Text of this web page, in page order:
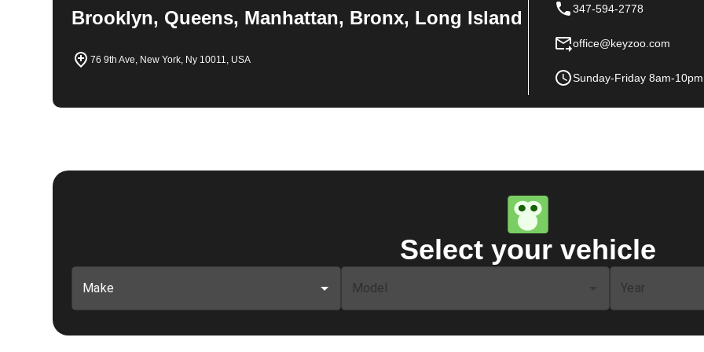
Brooklyn, Queens, Manhattan, Bronx, Long Island
76 9th Ave, New York, Ny 10011, USA
347-594-2778
office@keyzoo.com
Sunday-Friday 8am-10pm
Select your vehicle
Make Model Year